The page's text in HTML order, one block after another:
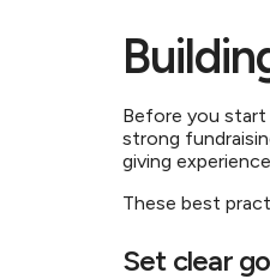
Before you start
strong
giving
These best
Set clear